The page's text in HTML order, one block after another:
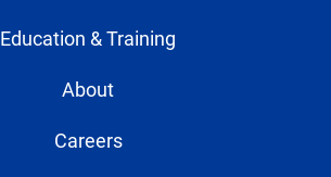
Education & Training
About
Careers